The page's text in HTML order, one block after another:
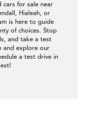
cars for sale near
Hialeah, or
is here to guide
of choices. Stop
and take a test
and explore our
a test drive in